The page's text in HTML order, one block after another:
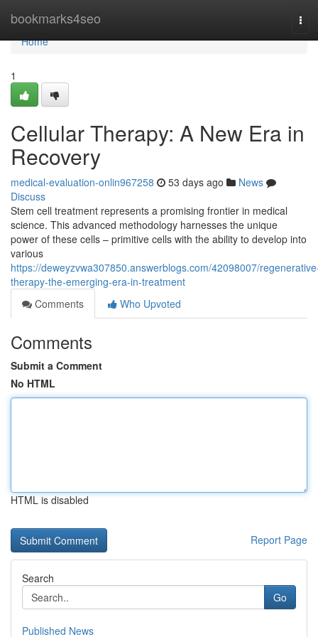
bookmarks4seo
Home
Home
1
Cellular Therapy: A New Era in
Recovery
medical-evaluation-onlin967258 53 days ago
News
Discuss
Stem cell treatment represents a promising frontier in medical
science. This advanced methodology harnesses the unique
power of these cells – primitive cells with the ability to develop into
various
https://deweyzvwa307850.answerblogs.com/42098007/
therapy-the-emerging-era-in-treatment
Comments
Who Upvoted
Comments
Submit a Comment
No HTML
HTML is disabled
Report Page
Search
Go
Published News